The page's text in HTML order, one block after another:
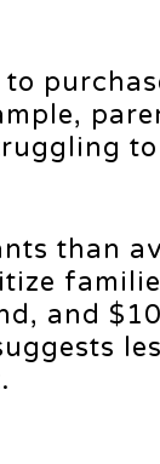
to
than
and